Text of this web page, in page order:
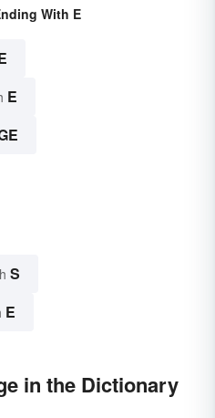
With E
E
S
E
in the Dictionary